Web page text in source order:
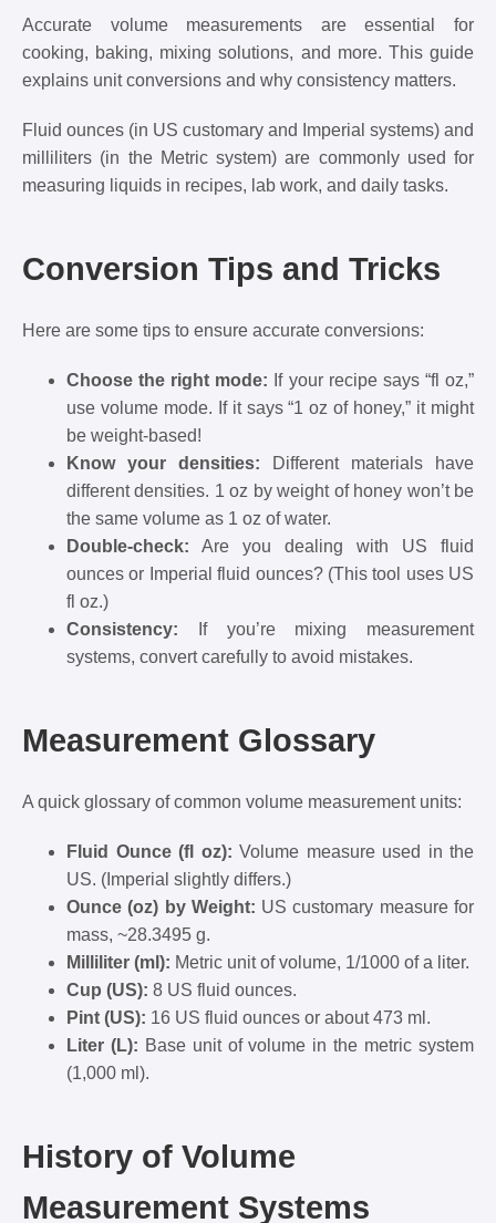
Accurate volume measurements are essential for
cooking, baking, mixing solutions, and more. This guide
explains unit conversions and why consistency matters.
Fluid ounces (in US customary and Imperial systems) and
milliliters (in the Metric system) are commonly used for
measuring liquids in recipes, lab work, and daily tasks.
Conversion Tips and Tricks
Here are some tips to ensure accurate conversions:
Choose the right mode: If your recipe says “fl oz,”
use volume mode. If it says “1 oz of honey,” it might
be weight-based!
Know your densities: Different materials have
different densities. 1 oz by weight of honey won’t be
the same volume as 1 oz of water.
Double-check: Are you dealing with US fluid
ounces or Imperial fluid ounces? (This tool uses US
fl oz.)
Consistency: If you’re mixing measurement
systems, convert carefully to avoid mistakes.
Measurement Glossary
A quick glossary of common volume measurement units:
Fluid Ounce (fl oz): Volume measure used in the
US. (Imperial slightly differs.)
Ounce (oz) by Weight: US customary measure for
mass, ~28.3495 g.
Milliliter (ml): Metric unit of volume, 1/1000 of a liter.
Cup (US): 8 US fluid ounces.
Pint (US): 16 US fluid ounces or about 473 ml.
Liter (L): Base unit of volume in the metric system
(1,000 ml).
History of Volume
Measurement Systems